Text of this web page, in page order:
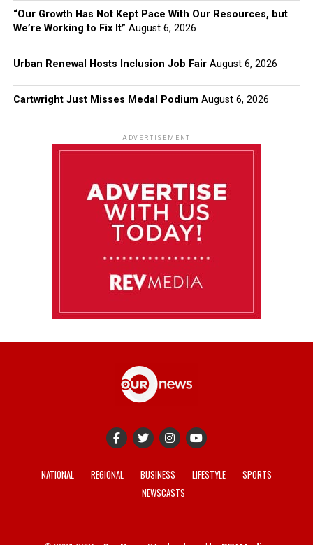
“Our Growth Has Not Kept Pace With Our Resources, but
We’re Working to Fix It” August 6, 2026
Urban Renewal Hosts Inclusion Job Fair August 6, 2026
Cartwright Just Misses Medal Podium August 6, 2026
ADVERTISEMENT
NATIONAL REGIONAL BUSINESS LIFESTYLE
SPORTS
NEWSCASTS